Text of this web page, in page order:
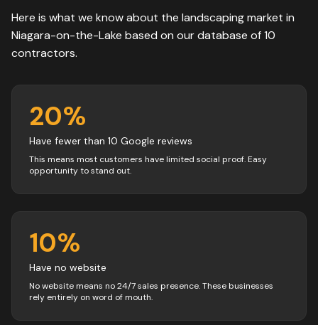
Here is what we know about the landscapingmarket in
Niagara-on-the-Lake based on our database of10
contractors.
20%
Have fewer than 10 Google reviews
This means most customers have limited social proof. Easy
opportunity to stand out.
10%
Have no website
No website means no 24/7 sales presence. These businesses
rely entirely on word of mouth.